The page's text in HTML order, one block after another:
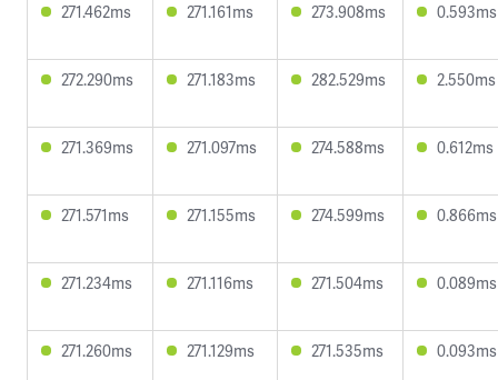
271.462ms 271.161ms 273.908ms 0.593ms
272.290ms 271.183ms 282.529ms 2.550ms
271.369ms 271.097ms 274.588ms 0.612ms
271.571ms 271.155ms 274.599ms 0.866ms
271.234ms 271.116ms 271.504ms 0.089ms
271.260ms 271.129ms 271.535ms 0.093ms